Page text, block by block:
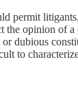
permit
the opinion of a
dubious
to